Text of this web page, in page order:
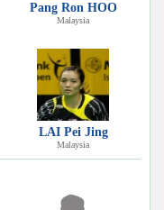
Pang Ron HOO
Malaysia
LAI Pei Jing
Malaysia